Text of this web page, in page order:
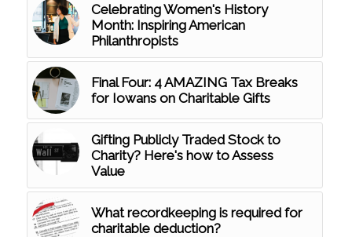
Celebrating Women's History
Month: Inspiring American
Philanthropists
Final Four: 4 AMAZING Tax Breaks
for Iowans on Charitable Gifts
Gifting Publicly Traded Stock to
Charity? Here's how to Assess
Value
What recordkeeping is required for
charitable deduction?